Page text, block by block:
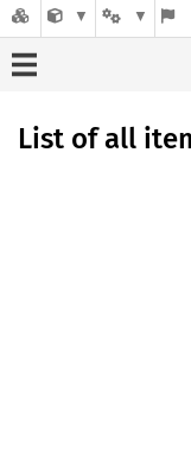
List of all